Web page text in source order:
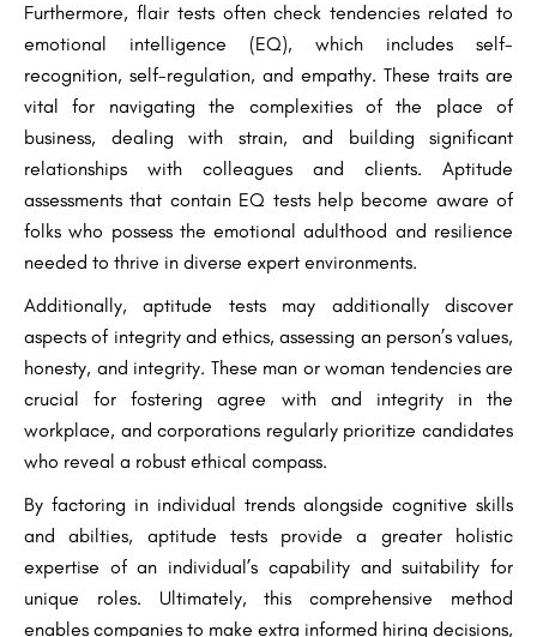
Furthermore, flair tests often check tendencies related to
emotional intelligence (EQ), which includes self-
recognition, self-regulation, and empathy. These traits are
vital for navigating the complexities of the place of
business, dealing with strain, and building significant
relationships with colleagues and clients. Aptitude
assessments that contain EQ tests help become aware of
folks who possess the emotional adulthood and resilience
needed to thrive in diverse expert environments.
Additionally, aptitude tests may additionally discover
aspects of integrity and ethics, assessing an person’s values,
honesty, and integrity. These man or woman tendencies are
crucial for fostering agree with and integrity in the
workplace, and corporations regularly prioritize candidates
who reveal a robust ethical compass.
By factoring in individual trends alongside cognitive skills
and abilties, aptitude tests provide a greater holistic
expertise of an individual’s capability and suitability for
unique roles. Ultimately, this comprehensive method
enables companies to make extra informed hiring decisions,